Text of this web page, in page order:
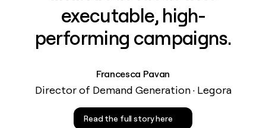
executable, high-
performing campaigns.
Francesca Pavan
Director of Demand Generation · Legora
Read the full story here